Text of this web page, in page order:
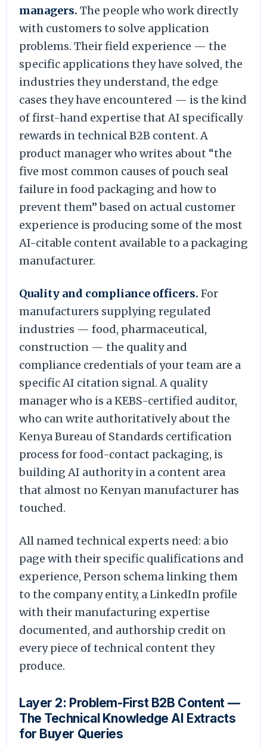
managers. The people who work directly
with customers to solve application
problems. Their field experience — the
specific applications they have solved, the
industries they understand, the edge
cases they have encountered — is the kind
of first-hand expertise that AI specifically
rewards in technical B2B content. A
product manager who writes about “the
five most common causes of pouch seal
failure in food packaging and how to
prevent them” based on actual customer
experience is producing some of the most
AI-citable content available to a packaging
manufacturer.
Quality and compliance officers. For
manufacturers supplying regulated
industries — food, pharmaceutical,
construction — the quality and
compliance credentials of your team are a
specific AI citation signal. A quality
manager who is a KEBS-certified auditor,
who can write authoritatively about the
Kenya Bureau of Standards certification
process for food-contact packaging, is
building AI authority in a content area
that almost no Kenyan manufacturer has
touched.
All named technical experts need: a bio
page with their specific qualifications and
experience, Person schema linking them
to the company entity, a LinkedIn profile
with their manufacturing expertise
documented, and authorship credit on
every piece of technical content they
produce.
Layer 2: Problem-First B2B Content —
The Technical Knowledge AI Extracts
for Buyer Queries